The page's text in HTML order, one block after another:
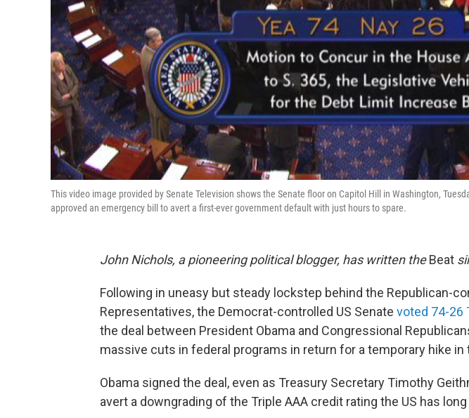
This video image provided by Senate Television shows the Senate floor on Capitol Hill in Washington,
approved an emergency bill to avert a first-ever government default with just hours to spare.
John Nichols, a pioneering political blogger, has written theBeat
Following in uneasy but steady lockstep behind the Republican-
Representatives, the Democrat-controlled US Senate voted 74-26
the deal between President Obama and Congressional
massive cuts in federal programs in return for a temporary hike in
Obama signed the deal, even as Treasury Secretary Timothy
avert a downgrading of the Triple AAA credit rating the US has